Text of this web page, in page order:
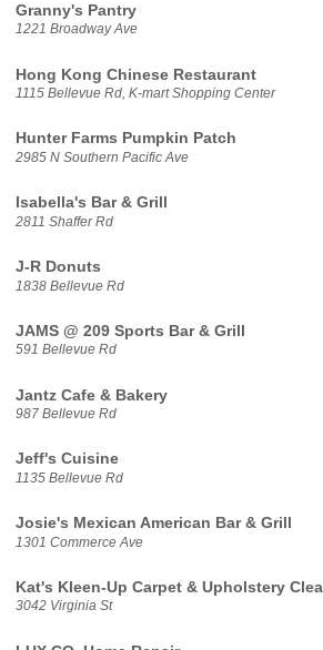
Granny's Pantry
1221 Broadway Ave
Hong Kong Chinese Restaurant
1115 Bellevue Rd, K-mart Shopping Center
Hunter Farms Pumpkin Patch
2985 N Southern Pacific Ave
Isabella's Bar & Grill
2811 Shaffer Rd
J-R Donuts
1838 Bellevue Rd
JAMS @ 209 Sports Bar & Grill
591 Bellevue Rd
Jantz Cafe & Bakery
987 Bellevue Rd
Jeff's Cuisine
1135 Bellevue Rd
Josie's Mexican American Bar & Grill
1301 Commerce Ave
Kat's Kleen-Up Carpet & Upholstery
3042 Virginia St